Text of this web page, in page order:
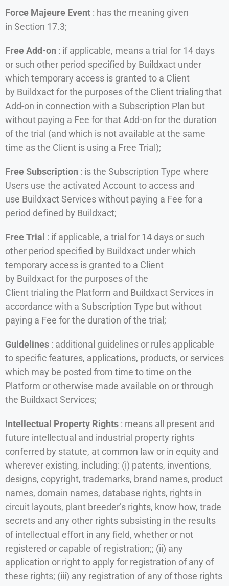
Force Majeure Event : has the meaning given
in Section 17.3;
Free Add-on : if applicable, means a trial for 14 days
or such other period specified by Buildxact under
which temporary access is granted to a Client
by Buildxact for the purposes of the Client trialing that
Add-on in connection with a Subscription Plan but
without paying a Fee for that Add-on for the duration
of the trial (and which is not available at the same
time as the Client is using a Free Trial);
Free Subscription : is the Subscription Type where
Users use the activated Account to access and
use Buildxact Services without paying a Fee for a
period defined by Buildxact;
Free Trial : if applicable, a trial for 14 days or such
other period specified by Buildxact under which
temporary access is granted to a Client
by Buildxact for the purposes of the
Client trialing the Platform and Buildxact Services in
accordance with a Subscription Type but without
paying a Fee for the duration of the trial;
Guidelines : additional guidelines or rules applicable
to specific features, applications, products, or services
which may be posted from time to time on the
Platform or otherwise made available on or through
the Buildxact Services;
Intellectual Property Rights : means all present and
future intellectual and industrial property rights
conferred by statute, at common law or in equity and
wherever existing, including: (i) patents, inventions,
designs, copyright, trademarks, brand names, product
names, domain names, database rights, rights in
circuit layouts, plant breeder’s rights, know how, trade
secrets and any other rights subsisting in the results
of intellectual effort in any field, whether or not
registered or capable of registration;; (ii) any
application or right to apply for registration of any of
these rights; (iii) any registration of any of those rights